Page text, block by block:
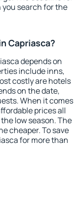
search for the
Capriasca?
depends on
include inns,
costly are hotels
on the date,
When it comes
prices all
low season. The
cheaper. To save
for more than